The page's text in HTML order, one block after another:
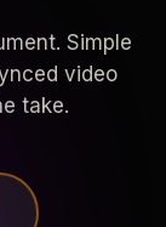
Simple
video
take.